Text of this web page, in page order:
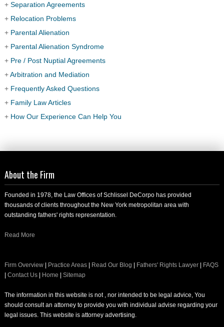
+ Separation Agreements
+ Relocation Problems
+ Parental Alienation
+ Parental Alienation Syndrome
+ Pre / Post Nuptial Agreements
+Arbitration and Mediation
+ Frequently Asked Questions
+ Family Law Articles
+ How Our Experience Can Help You
About the Firm
Founded in 1978, the Law Offices of Schlissel DeCorpo has provided
thousands of clients throughout the New York metropolitan area with
outstanding fathers' rights representation.
Read More
Firm Overview| Practice Areas| Read Our Blog Fathers' Rights Lawyer|
FAQS
Contact Us| Home Sitemap
The information in this website is not , nor intended to be legal advice, You
should consult an attorney to provide you with individual advise regarding your
legal issues. This website is attorney advertising.